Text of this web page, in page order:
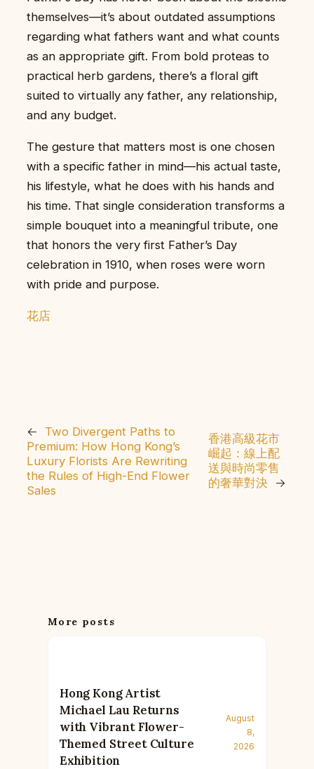
themselves—it’s about outdated assumptions
regarding what fathers want and what counts
as an appropriate gift. From bold proteas to
practical herb gardens, there’s a floral gift
suited to virtually any father, any relationship,
and any budget.
The gesture that matters most is one chosen
with a specific father in mind—his actual taste,
his lifestyle, what he does with his hands and
his time. That single consideration transforms a
simple bouquet into a meaningful tribute, one
that honors the very first Father’s Day
celebration in 1910, when roses were worn
with pride and purpose.
花店
←
Two Divergent Paths to
Premium: How Hong Kong’s
Luxury Florists Are Rewriting
the Rules of High-End Flower
Sales
香港高級花市
崛起：線上配
送與時尚零售
的奢華對決
→
More posts
Hong Kong Artist
Michael Lau Returns
with Vibrant Flower-
Themed Street Culture
Exhibition
August
8,
2026